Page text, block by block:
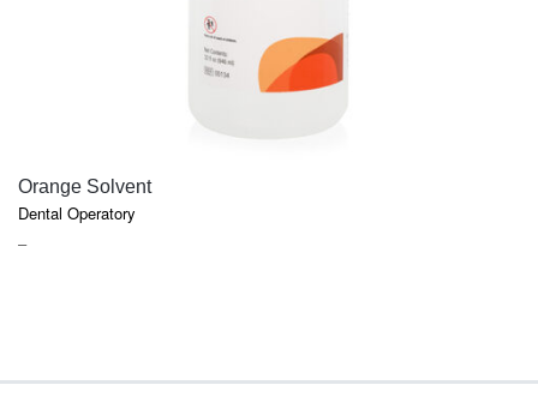
Orange Solvent
Dental Operatory
–PRICE